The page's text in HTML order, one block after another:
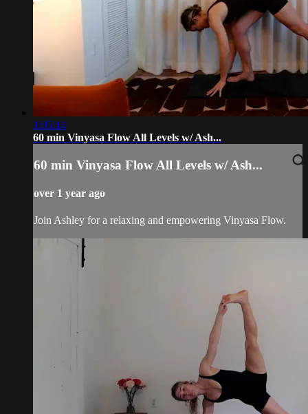
1:05:14
60 min Vinyasa Flow All Levels w/ Ash...
60 min Vinyasa Flow All Levels w/ Ash...
over 1 year ago
Join Ashley for a relaxing and empowering Vinyasa Flow.